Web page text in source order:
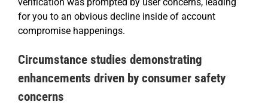
for you to an obvious decline inside of account
compromise happenings.
Circumstance studies demonstrating
enhancements driven by consumer safety
concerns